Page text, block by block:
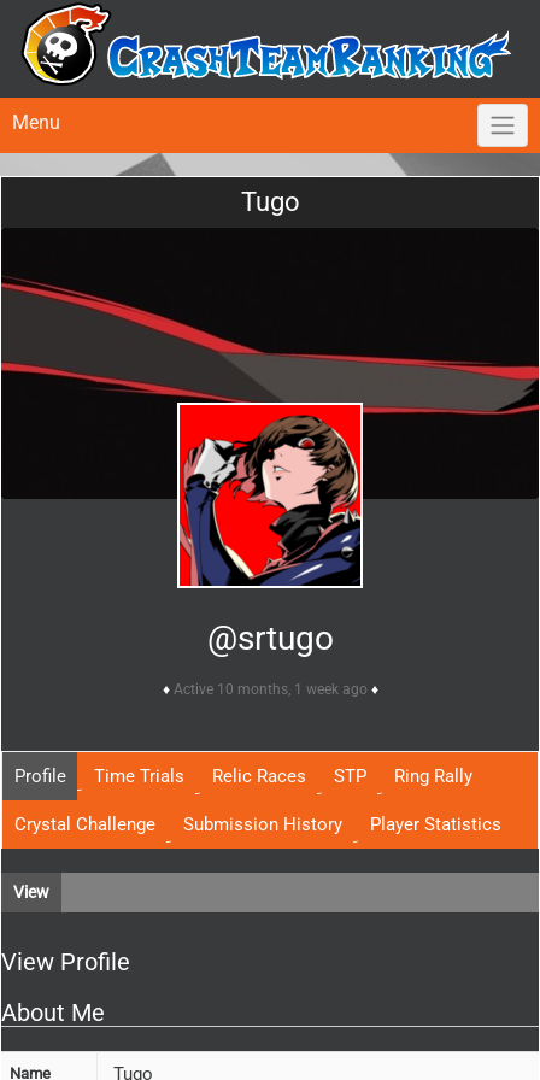
Menu
Tugo
@srtugo
Active 10 months, 1 week ago
Profile Time Trials Relic Races STP Ring Rally
Crystal Challenge Submission History Player Statistics
View
View Profile
About Me
Name Tugo